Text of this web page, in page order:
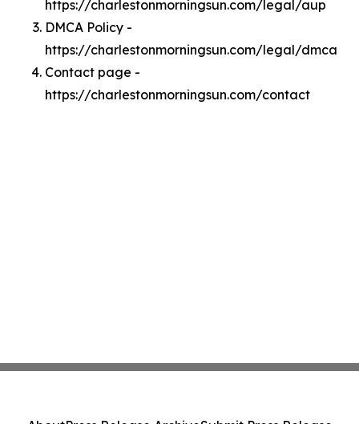
https://charlestonmorningsun.com/legal/aup
DMCA Policy -
https://charlestonmorningsun.com/legal/dmca
Contact page -
https://charlestonmorningsun.com/contact